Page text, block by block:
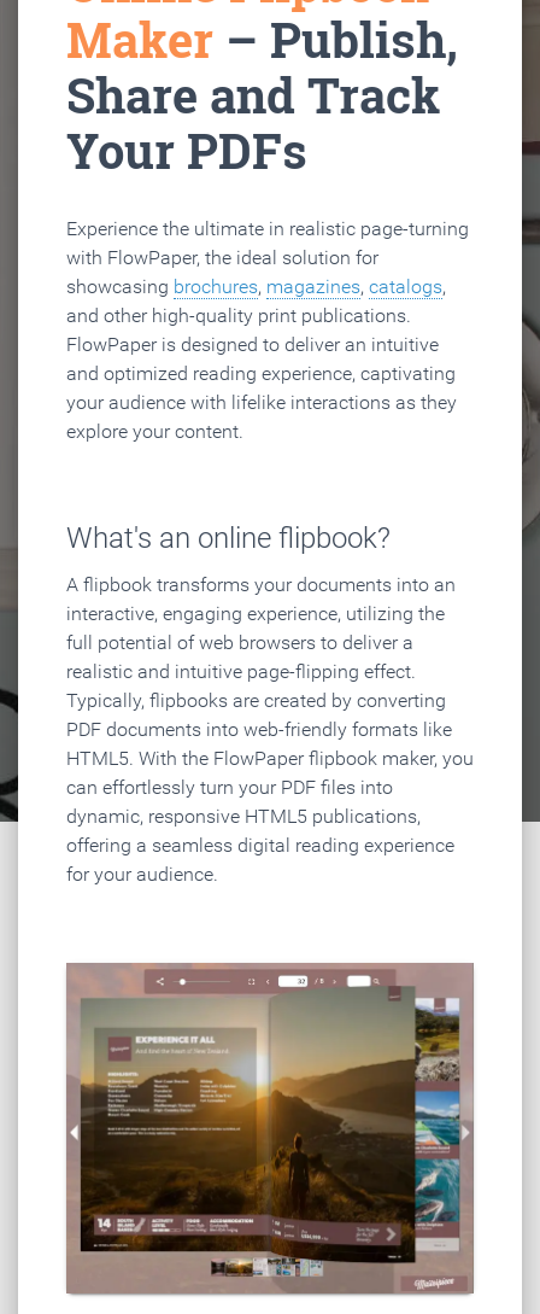
Maker – Publish,
Share and Track
Your PDFs
Experience the ultimate in realistic page-turning
with FlowPaper, the ideal solution for
showcasing brochures, magazines, catalogs,
and other high-quality print publications.
FlowPaper is designed to deliver an intuitive
and optimized reading experience, captivating
your audience with lifelike interactions as they
explore your content.
What's an online flipbook?
A flipbook transforms your documents into an
interactive, engaging experience, utilizing the
full potential of web browsers to deliver a
realistic and intuitive page-flipping effect.
Typically, flipbooks are created by converting
PDF documents into web-friendly formats like
HTML5. With the FlowPaper flipbook maker, you
can effortlessly turn your PDF files into
dynamic, responsive HTML5 publications,
offering a seamless digital reading experience
for your audience.